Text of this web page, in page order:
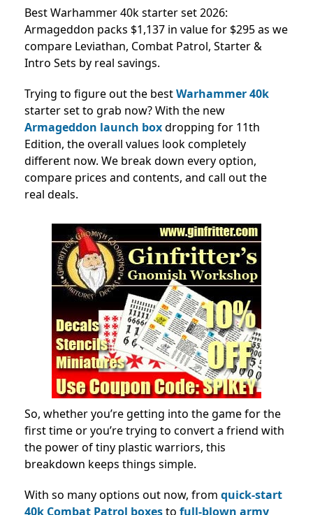
Best Warhammer 40k starter set 2026:
Armageddon packs $1,137 in value for $295 as we
compare Leviathan, Combat Patrol, Starter &
Intro Sets by real savings.
Trying to figure out the bestWarhammer 40k
starter set to grab now? With the new
Armageddon launch boxdropping for 11th
Edition, the overall values look completely
different now. We break down every option,
compare prices and contents, and call out the
real deals.
So, whether you’re getting into the game for the
first time or you’re trying to convert a friend with
the power of tiny plastic warriors, this
breakdown keeps things simple.
With so many options out now, from quick-start
40k Combat Patrol boxesto full-blown army